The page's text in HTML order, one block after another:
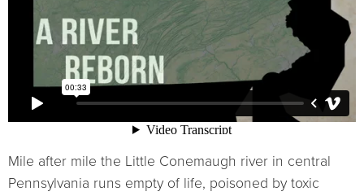
Mile after mile the Little Conemaugh river in central
Pennsylvania runs empty of life, poisoned by toxic